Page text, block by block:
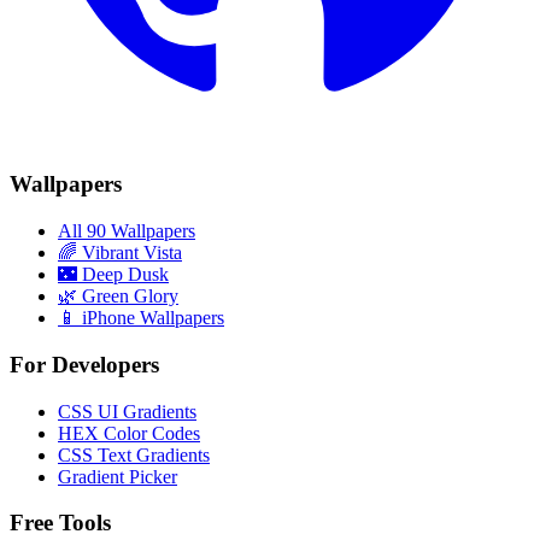
Wallpapers
All 90 Wallpapers
🌈 Vibrant Vista
🌃 Deep Dusk
🌿 Green Glory
📱 iPhone Wallpapers
For Developers
CSS UI Gradients
HEX Color Codes
CSS Text Gradients
Gradient Picker
Free Tools